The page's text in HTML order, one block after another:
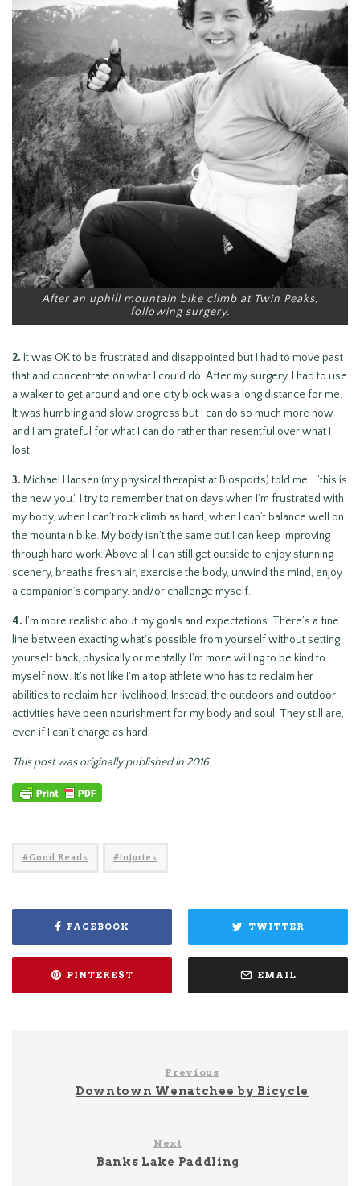
After an uphill mountain bike climb at Twin Peaks,
following surgery.
2. It was OK to be frustrated and disappointed but I had to move past
that and concentrate on what I could do. After my surgery, I had to use
a walker to get around and one city block was a long distance for me.
It was humbling and slow progress but I can do so much more now
and I am grateful for what I can do rather than resentful over what I
lost.
3. Michael Hansen (my physical therapist at Biosports) told me….”this is
the new you.” I try to remember that on days when I’m frustrated with
my body, when I can’t rock climb as hard, when I can’t balance well on
the mountain bike. My body isn’t the same but I can keep improving
through hard work. Above all I can still get outside to enjoy stunning
scenery, breathe fresh air, exercise the body, unwind the mind, enjoy
a companion’s company, and/or challenge myself.
4. I’m more realistic about my goals and expectations. There’s a fine
line between exacting what’s possible from yourself without setting
yourself back, physically or mentally. I’m more willing to be kind to
myself now. It’s not like I’m a top athlete who has to reclaim her
abilities to reclaim her livelihood. Instead, the outdoors and outdoor
activities have been nourishment for my body and soul. They still are,
even if I can’t charge as hard.
This post was originally published in 2016.
Good Reads Injuries
FACEBOOK TWITTER
PINTEREST EMAIL
Previous
Downtown Wenatchee by Bicycle
Next
Banks Lake Paddling